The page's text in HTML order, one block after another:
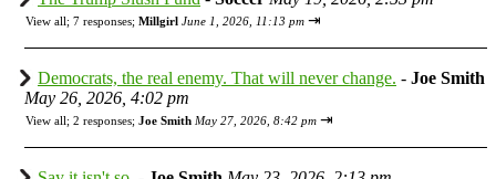
View all; 7 responses; Millgirl June 1, 2026, 11:13 pm ⇥
Democrats, the real enemy. That will never change. - Joe Smith
May 26, 2026, 4:02 pm
View all; 2 responses; Joe Smith May 27, 2026, 8:42 pm ⇥